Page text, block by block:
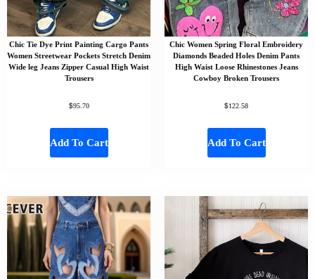
Chic Tie Dye Print Painting Cargo Pants
Women Streetwear Pockets Stretch Denim
Wide leg Jeans Zipper Casual High Waist
Trousers
$95.70
Add To Cart
Chic Women Spring Floral Embroidery
Diamonds Beaded Holes Denim Pants
High Waist Loose Rhinestones Jeans
Cowboy Broken Trousers
$122.58
Add To Cart